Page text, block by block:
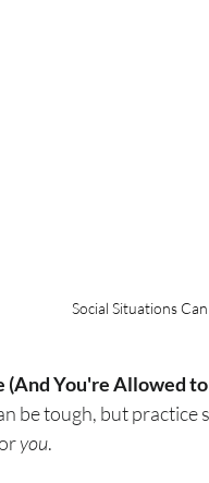
Social Situations
(And You're Allowed
be tough, but practice
you.